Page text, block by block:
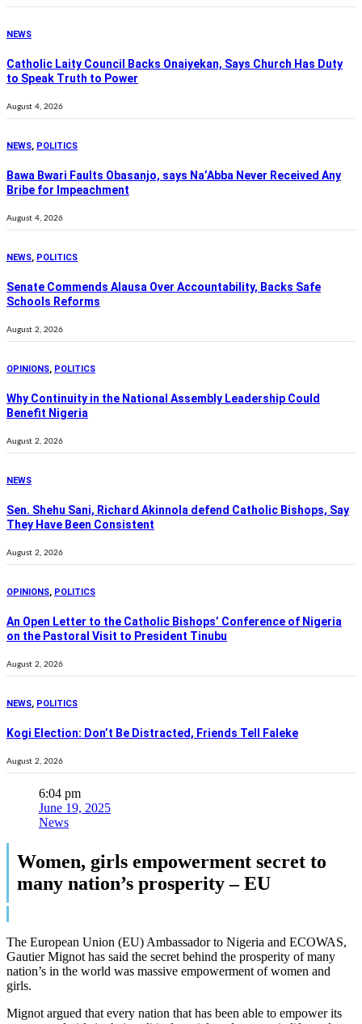
NEWS
Catholic Laity Council Backs Onaiyekan, Says Church Has Duty
to Speak Truth to Power
August 4, 2026
NEWS, POLITICS
Bawa Bwari Faults Obasanjo, says Na’Abba Never Received Any
Bribe for Impeachment
August 4, 2026
NEWS, POLITICS
Senate Commends Alausa Over Accountability, Backs Safe
Schools Reforms
August 2, 2026
OPINIONS, POLITICS
Why Continuity in the National Assembly Leadership Could
Benefit Nigeria
August 2, 2026
NEWS
Sen. Shehu Sani, Richard Akinnola defend Catholic Bishops, Say
They Have Been Consistent
August 2, 2026
OPINIONS, POLITICS
An Open Letter to the Catholic Bishops’ Conference of Nigeria
on the Pastoral Visit to President Tinubu
August 2, 2026
NEWS, POLITICS
Kogi Election: Don’t Be Distracted, Friends Tell Faleke
August 2, 2026
6:04 pm
June 19, 2025
News
Women, girls empowerment secret to
many nation’s prosperity – EU
The European Union (EU) Ambassador to Nigeria and ECOWAS,
Gautier Mignot has said the secret behind the prosperity of many
nation’s in the world was massive empowerment of women and
girls.
Mignot argued that every nation that has been able to empower its